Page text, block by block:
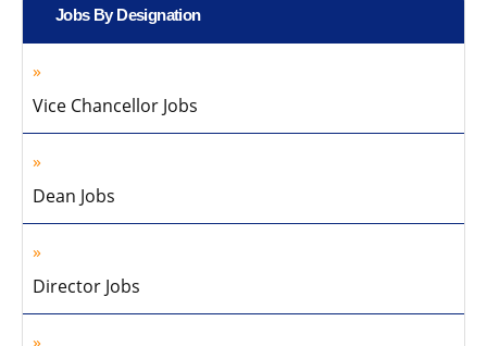
Jobs By Designation
Vice Chancellor Jobs
Dean Jobs
Director Jobs